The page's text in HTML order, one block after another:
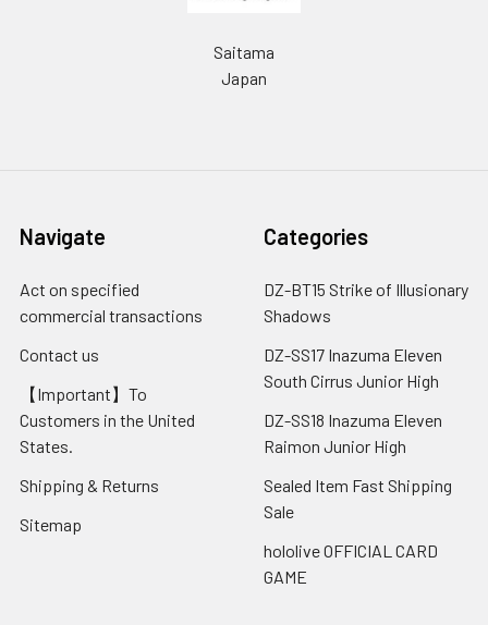
Saitama
Japan
Navigate
Act on specified
commercial transactions
Contact us
【Important】To
Customers in the United
States.
Shipping & Returns
Sitemap
Categories
DZ-BT15 Strike of Illusionary
Shadows
DZ-SS17 Inazuma Eleven
South Cirrus Junior High
DZ-SS18 Inazuma Eleven
Raimon Junior High
Sealed Item Fast Shipping
Sale
hololive OFFICIAL CARD
GAME